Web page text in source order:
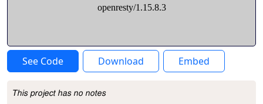
See Code Download Embed
Project Description
This project has no notes